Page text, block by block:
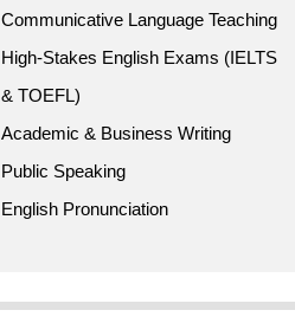
Communicative Language Teaching
High-Stakes English Exams (IELTS
& TOEFL)
Academic & Business Writing
Public Speaking
English Pronunciation